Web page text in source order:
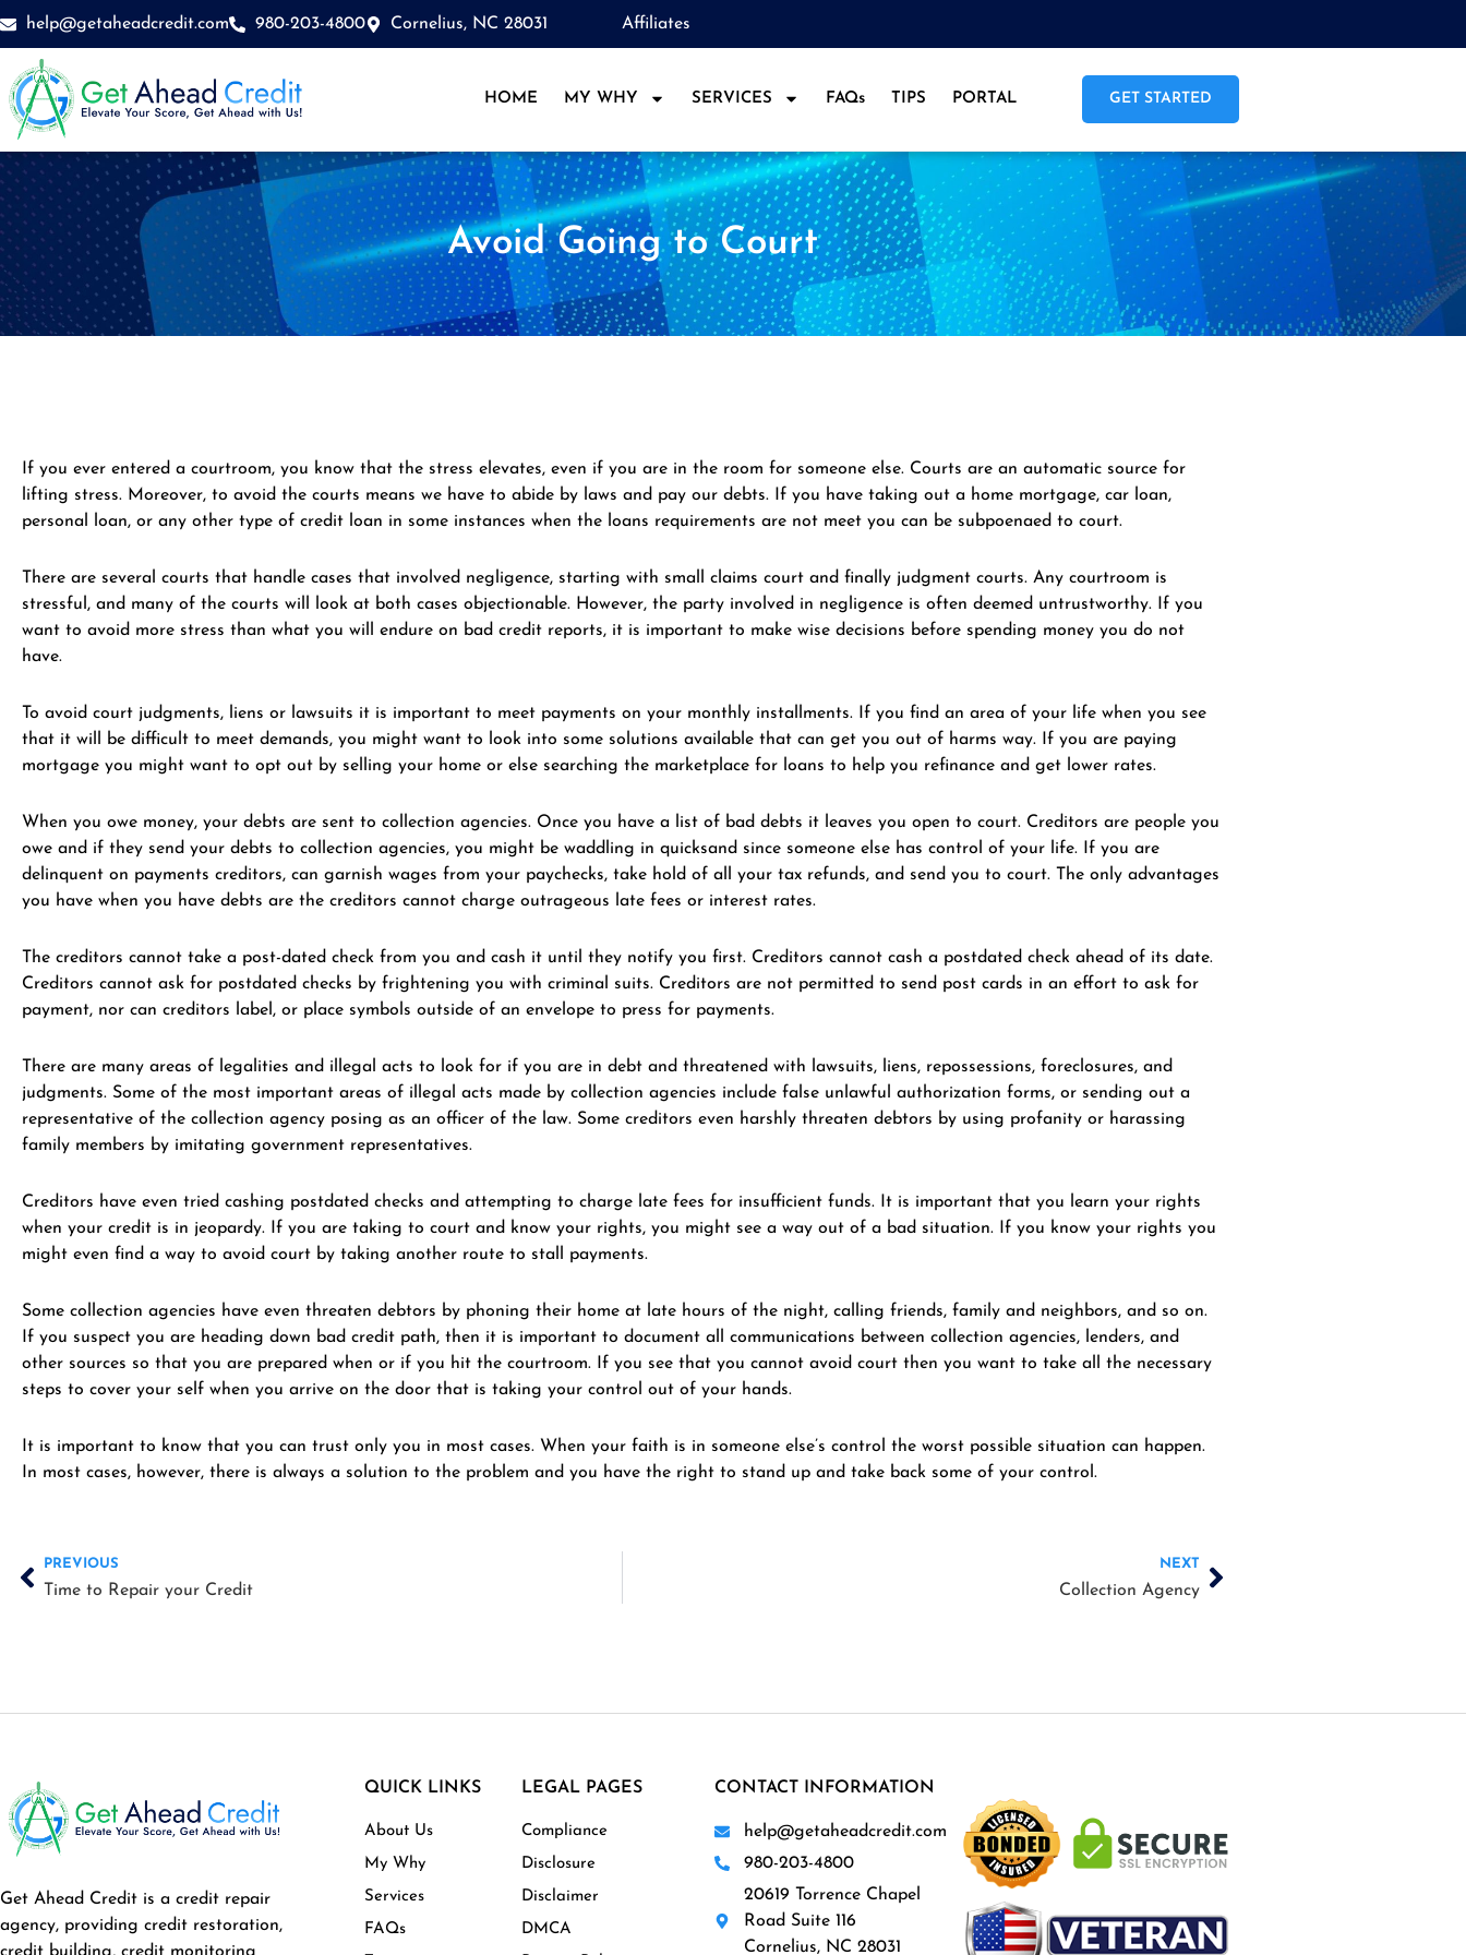
Skip
content
help@getaheadcredit.com 980-203-4800 Cornelius, NC 28031 Affiliates
HOME MY WHY SERVICES FAQs TIPS PORTAL GET STARTED
Avoid Going to Court
If you ever entered a courtroom, you know that the stress elevates, even if you are in the room for someone else. Courts are an automatic source for
lifting stress. Moreover, to avoid the courts means we have to abide by laws and pay our debts. If you have taking out a home mortgage, car loan,
personal loan, or any other type of credit loan in some instances when the loans requirements are not meet you can be subpoenaed to court.
There are several courts that handle cases that involved negligence, starting with small claims court and finally judgment courts. Any courtroom is
stressful, and many of the courts will look at both cases objectionable. However, the party involved in negligence is often deemed untrustworthy. If you
want to avoid more stress than what you will endure on bad credit reports, it is important to make wise decisions before spending money you do not
have.
To avoid court judgments, liens or lawsuits it is important to meet payments on your monthly installments. If you find an area of your life when you see
that it will be difficult to meet demands, you might want to look into some solutions available that can get you out of harms way. If you are paying
mortgage you might want to opt out by selling your home or else searching the marketplace for loans to help you refinance and get lower rates.
When you owe money, your debts are sent to collection agencies. Once you have a list of bad debts it leaves you open to court. Creditors are people you
owe and if they send your debts to collection agencies, you might be waddling in quicksand since someone else has control of your life. If you are
delinquent on payments creditors, can garnish wages from your paychecks, take hold of all your tax refunds, and send you to court. The only advantages
you have when you have debts are the creditors cannot charge outrageous late fees or interest rates.
The creditors cannot take a post-dated check from you and cash it until they notify you first. Creditors cannot cash a postdated check ahead of its date.
Creditors cannot ask for postdated checks by frightening you with criminal suits. Creditors are not permitted to send post cards in an effort to ask for
payment, nor can creditors label, or place symbols outside of an envelope to press for payments.
There are many areas of legalities and illegal acts to look for if you are in debt and threatened with lawsuits, liens, repossessions, foreclosures, and
judgments. Some of the most important areas of illegal acts made by collection agencies include false unlawful authorization forms, or sending out a
representative of the collection agency posing as an officer of the law. Some creditors even harshly threaten debtors by using profanity or harassing
family members by imitating government representatives.
Creditors have even tried cashing postdated checks and attempting to charge late fees for insufficient funds. It is important that you learn your rights
when your credit is in jeopardy. If you are taking to court and know your rights, you might see a way out of a bad situation. If you know your rights you
might even find a way to avoid court by taking another route to stall payments.
Some collection agencies have even threaten debtors by phoning their home at late hours of the night, calling friends, family and neighbors, and so on.
If you suspect you are heading down bad credit path, then it is important to document all communications between collection agencies, lenders, and
other sources so that you are prepared when or if you hit the courtroom. If you see that you cannot avoid court then you want to take all the necessary
steps to cover your self when you arrive on the door that is taking your control out of your hands.
It is important to know that you can trust only you in most cases. When your faith is in someone else’s control the worst possible situation can happen.
In most cases, however, there is always a solution to the problem and you have the right to stand up and take back some of your control.
PrevPREVIOUS
Time to Repair your Credit
NEXT
Collection Agency
Next
Get Ahead Credit is a credit repair
agency, providing credit restoration,
credit building, credit monitoring
QUICK LINKS
About Us
My Why
Services
FAQs
LEGAL PAGES
Compliance
Disclosure
Disclaimer
DMCA
CONTACT INFORMATION
help@getaheadcredit.com
980-203-4800
20619 Torrence Chapel
Road Suite 116
Cornelius, NC 28031